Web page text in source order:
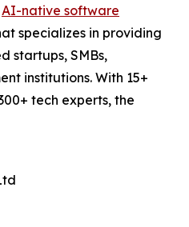
AI-native software
specializes in providing
startups, SMBs,
institutions. With 15+
tech experts, the